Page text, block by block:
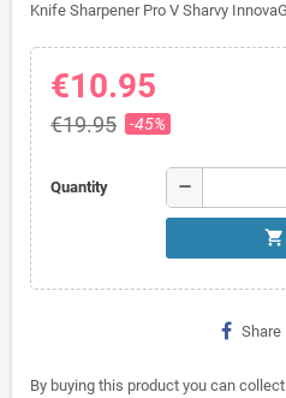
Knife Sharpener Pro V Sharvy
€10.95
€19.95 -45%
Quantity remove
shopping_cart
Share
By buying this product you can